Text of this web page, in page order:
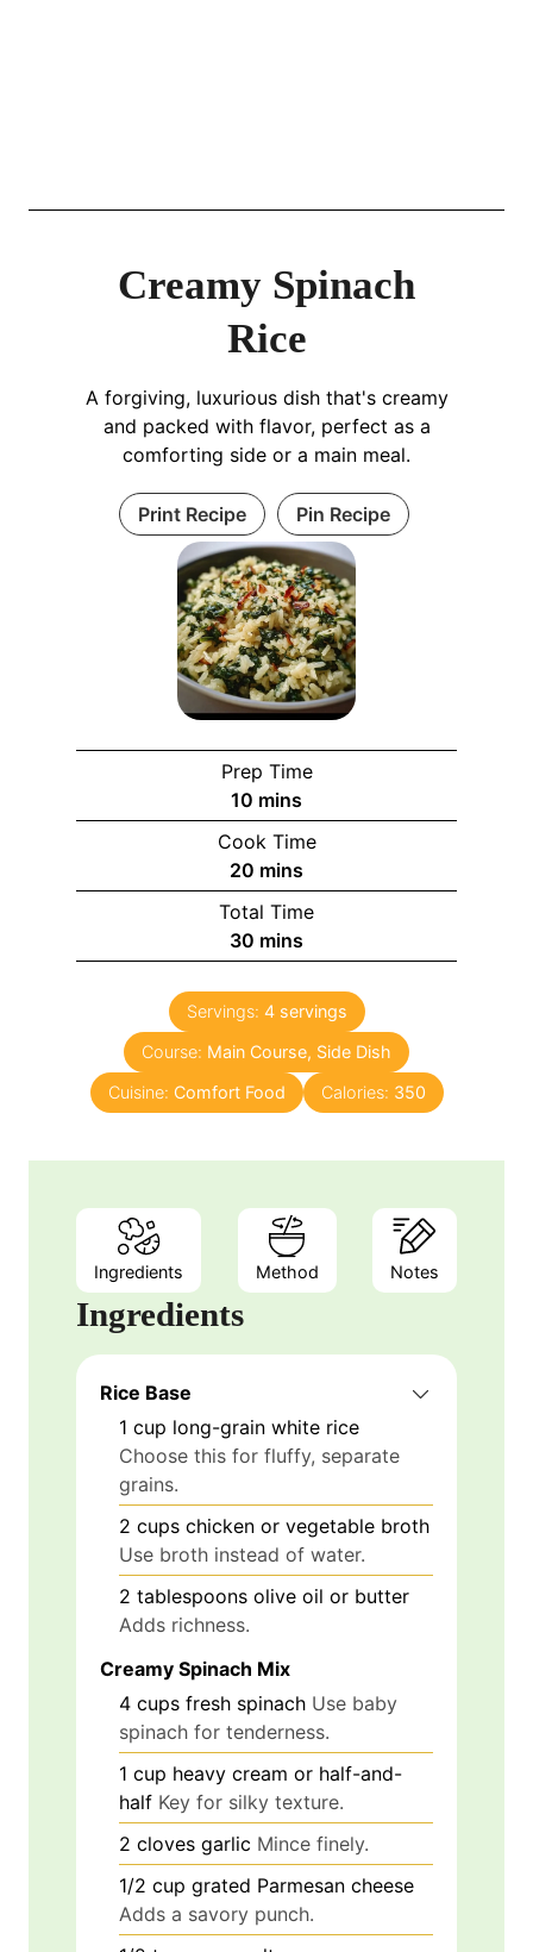
Creamy Spinach
Rice
A forgiving, luxurious dish that's creamy
and packed with flavor, perfect as a
comforting side or a main meal.
Print Recipe Pin Recipe
Prep Time
10 mins
Cook Time
20 mins
Total Time
30 mins
Servings: 4 servings
Course: Main Course, Side Dish
Cuisine: Comfort Food Calories: 350
Ingredients Method Notes
Ingredients
Rice Base
1 cup long-grain white rice
Choose this for fluffy, separate
grains.
2 cups chicken or vegetable broth
Use broth instead of water.
2 tablespoons olive oil or butter
Adds richness.
Creamy Spinach Mix
4 cups fresh spinach Use baby
spinach for tenderness.
1 cup heavy cream or half-and-
half Key for silky texture.
2 cloves garlic Mince finely.
1/2 cup grated Parmesan cheese
Adds a savory punch.